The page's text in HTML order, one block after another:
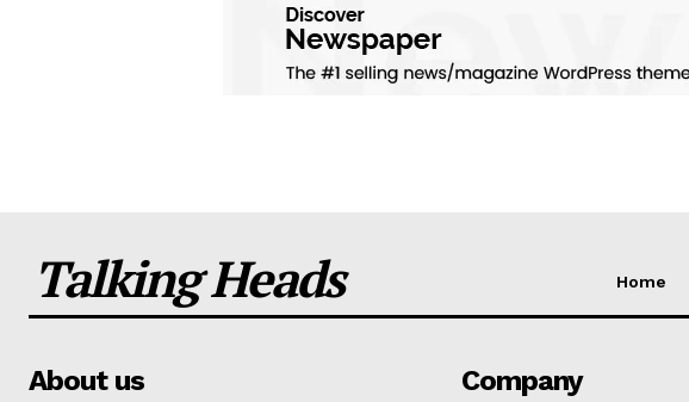
Talking Heads Home
About us Company